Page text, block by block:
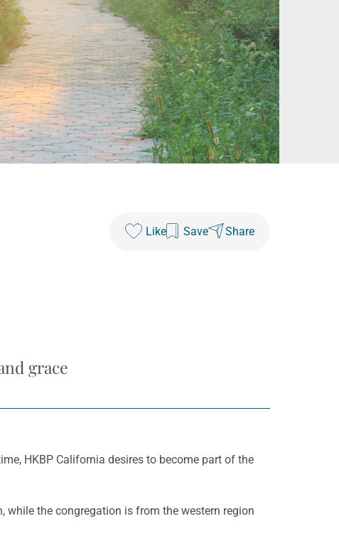
Like Save Share
grace
HKBP California desires to become part of the
while the congregation is from the western region